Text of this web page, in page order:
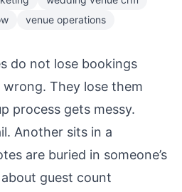
venue operations
do not lose bookings
wrong. They lose them
process gets messy.
Another sits in a
are buried in someone’s
guest count